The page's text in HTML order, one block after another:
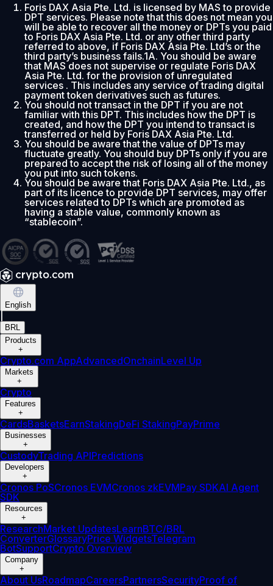
Foris DAX Asia Pte. Ltd. is licensed by MAS to provide
DPT services. Please note that this does not mean you
will be able to recover all the money or DPTs you paid
to Foris DAX Asia Pte. Ltd. or any other third party
referred to above, if Foris DAX Asia Pte. Ltd’s or the
third party’s business fails.1A. You should be aware
that MAS does not supervise or regulate Foris DAX
Asia Pte. Ltd. for the provision of unregulated
services . This includes any service of trading digital
payment token derivatives such as futures.
You should not transact in the DPT if you are not
familiar with this DPT. This includes how the DPT is
created, and how the DPT you intend to transact is
transferred or held by Foris DAX Asia Pte. Ltd.
You should be aware that the value of DPTs may
fluctuate greatly. You should buy DPTs only if you are
prepared to accept the risk of losing all of the money
you put into such tokens.
You should be aware that Foris DAX Asia Pte. Ltd., as
part of its licence to provide DPT services, may offer
services related to DPTs which are promoted as
having a stable value, commonly known as
“stablecoin”.
English
BRL
Products
+
Crypto.com AppAdvancedOnchainLevel Up
Markets
+
Crypto
Features
+
CardsBasketsEarnStakingDeFi StakingPayPrime
Businesses
+
CustodyTrading APIPredictions
Developers
+
Cronos PoSCronos EVMCronos zkEVMPay SDKAI Agent
SDK
Resources
+
ResearchMarket UpdatesLearnBTC/BRL
ConverterGlossaryPrice WidgetsTelegram
BotSupportCrypto Overview
Company
+
About UsRoadmapCareersPartnersSecurityProof of